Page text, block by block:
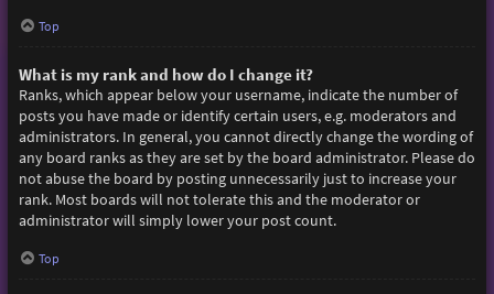
Top
What is my rank and how do I change it?
Ranks, which appear below your username, indicate the number of
posts you have made or identify certain users, e.g. moderators and
administrators. In general, you cannot directly change the wording of
any board ranks as they are set by the board administrator. Please do
not abuse the board by posting unnecessarily just to increase your
rank. Most boards will not tolerate this and the moderator or
administrator will simply lower your post count.
Top